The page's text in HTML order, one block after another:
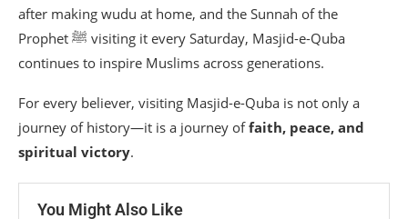
after making wudu at home, and the Sunnah of the
Prophet ﷺ visiting it every Saturday, Masjid-e-Quba
continues to inspire Muslims across generations.
For every believer, visiting Masjid-e-Quba is not only a
journey of history—it is a journey offaith, peace, and
spiritual victory.
You Might Also Like